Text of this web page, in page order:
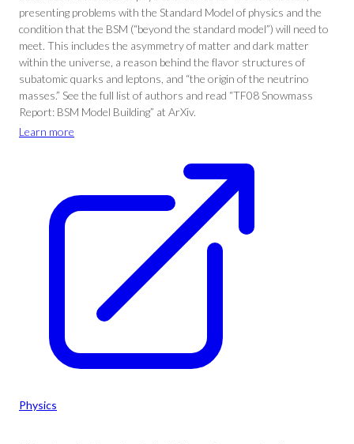
presenting problems with the Standard Model of physics and the
condition that the BSM (“beyond the standard model”) will need to
meet. This includes the asymmetry of matter and dark matter
within the universe, a reason behind the flavor structures of
subatomic quarks and leptons, and “the origin of the neutrino
masses.” See the full list of authors and read “TF08 Snowmass
Report: BSM Model Building” at ArXiv.
Learn more
Physics